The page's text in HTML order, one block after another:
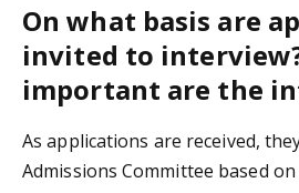
On what basis are
invited to
important are the
As applications are received,
Admissions Committee based